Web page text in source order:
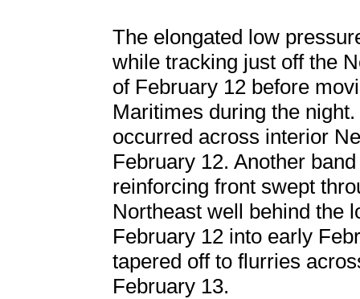
The elongated low
while tracking just off the
of February 12 before
Maritimes during the
occurred across interior
February 12. Another
reinforcing front swept
Northeast well behind the
February 12 into early
tapered off to flurries
February 13.